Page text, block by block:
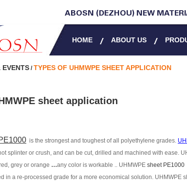
ABOSN (DEZHOU) NEW
HOME ABOUT US
EVENTS /TYPES OF UHMWPE SHEET APPLICATION
sheet application
is the strongest and toughest of all polyethylene grades.
splinter or crush, and can be cut, drilled and machined with ease.
grey or orange ...any color is workable .. UHMWPE sheet PE1000
in a re-processed grade for a more economical solution. UHMWPE